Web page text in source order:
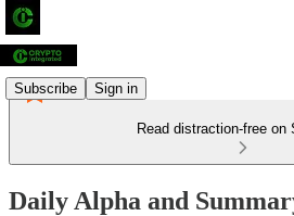
Subscribe Sign in
Read distraction-free on
Daily Alpha and